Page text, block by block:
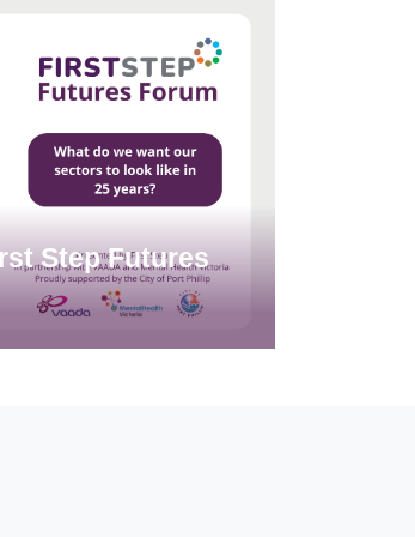
Step Futures